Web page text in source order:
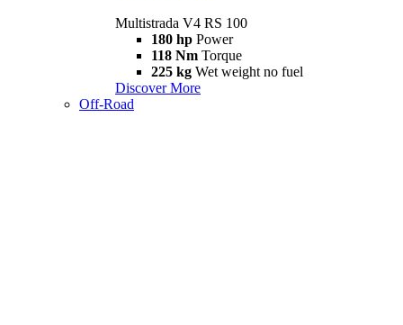
Multistrada V4 RS 100
180 hp Power
118 Nm Torque
225 kg Wet weight no fuel
Discover More
Off-Road